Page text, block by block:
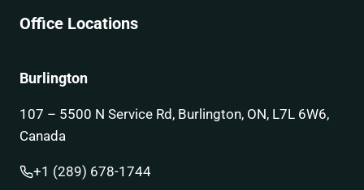
Office Locations
Burlington
107 – 5500 N Service Rd, Burlington, ON, L7L 6W6,
Canada
+1 (289) 678-1744